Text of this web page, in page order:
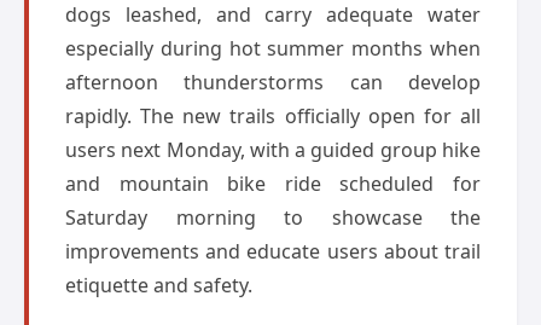
dogs leashed, and carry adequate water
especially during hot summer months when
afternoon thunderstorms can develop
rapidly. The new trails officially open for all
users next Monday, with a guided group hike
and mountain bike ride scheduled for
Saturday morning to showcase the
improvements and educate users about trail
etiquette and safety.